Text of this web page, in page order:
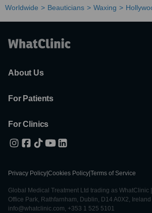
Worldwide Beauticians Waxing
About Us
For Patients
For Clinics
Privacy Policy Cookies Policy Terms of Service
Global Medical Treatment Ltd trading as WhatClinic
Office Park, Rathfarnham, Dublin, D14 A0X2, Ireland
info@whatclinic.com, +353 1 525 5101